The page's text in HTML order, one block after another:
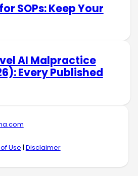
SOPs: Keep Your
AI Malpractice
Every Published
Use | Disclaimer